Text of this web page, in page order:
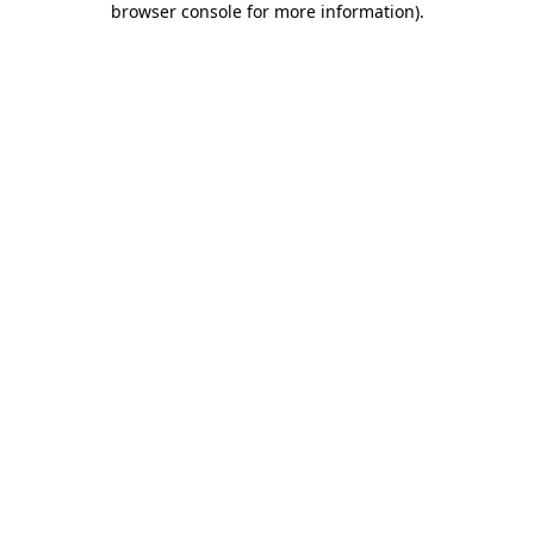
browser console for more information).